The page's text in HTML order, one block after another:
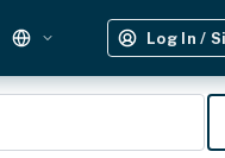
Log In /